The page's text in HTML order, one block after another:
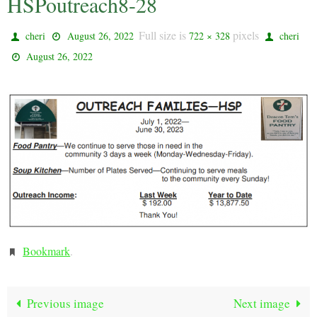
cheri August 26, 2022 Full size is 722 × 328pixels
cheri
August 26, 2022
Bookmark.
Previous image Next image